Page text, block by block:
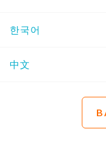
한국어
中文